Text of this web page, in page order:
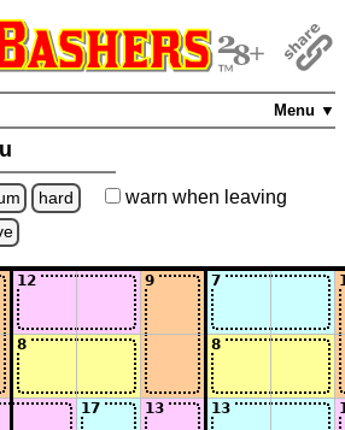
Menu ▼
hard warn when leaving